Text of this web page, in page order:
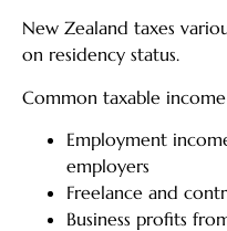
New Zealand taxes
on residency status.
Common taxable
Employment
employers
Freelance and
Business profits